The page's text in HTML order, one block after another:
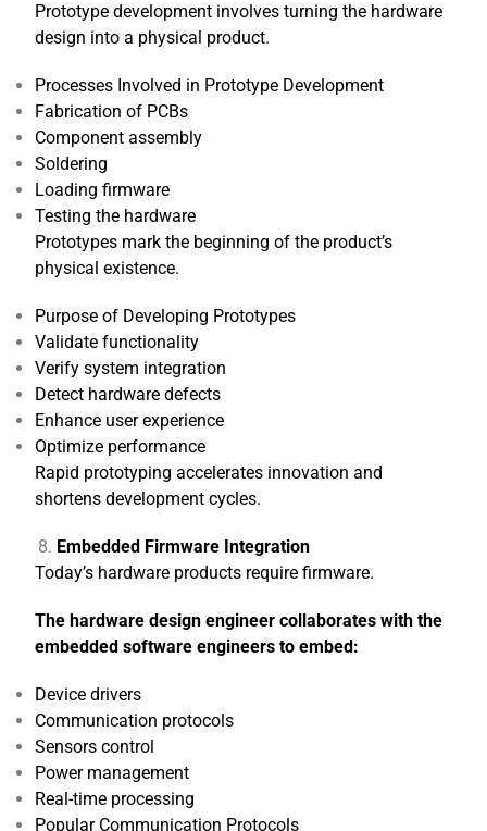
Prototype development involves turning the hardware
design into a physical product.
Processes Involved in Prototype Development
Fabrication of PCBs
Component assembly
Soldering
Loading firmware
Testing the hardware
Prototypes mark the beginning of the product’s
physical existence.
Purpose of Developing Prototypes
Validate functionality
Verify system integration
Detect hardware defects
Enhance user experience
Optimize performance
Rapid prototyping accelerates innovation and
shortens development cycles.
Embedded Firmware Integration
Today’s hardware products require firmware.
The hardware design engineer collaborates with the
embedded software engineers to embed:
Device drivers
Communication protocols
Sensors control
Power management
Real-time processing
Popular Communication Protocols